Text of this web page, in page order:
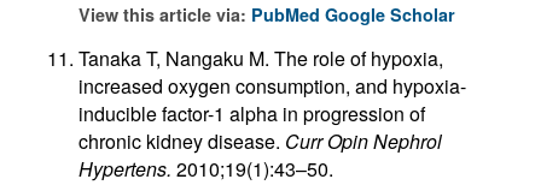
View this article via: PubMed Google Scholar
Tanaka T, Nangaku M. The role of hypoxia,
increased oxygen consumption, and hypoxia-
inducible factor-1 alpha in progression of
chronic kidney disease. Curr Opin Nephrol
Hypertens. 2010;19(1):43–50.